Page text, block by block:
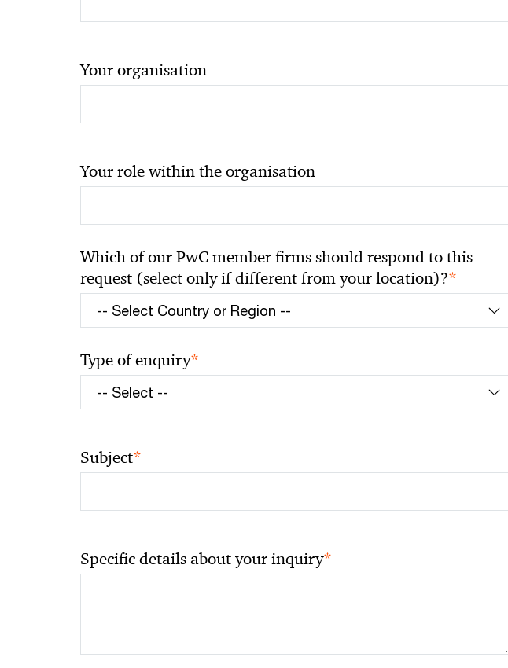
Your organisation
Your role within the organisation
Which of our PwC member firms should respond to this
request (select only if different from your location)?*
Type of enquiry*
Subject*
Specific details about your inquiry*